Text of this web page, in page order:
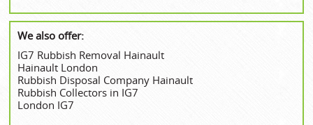
We also offer:
IG7 Rubbish Removal Hainault
Hainault London
Rubbish Disposal Company Hainault
Rubbish Collectors in IG7
London IG7